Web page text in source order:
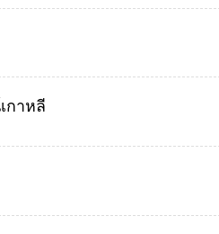
กาหลี